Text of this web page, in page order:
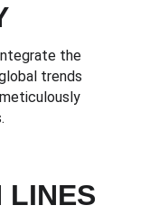
the
trends
LINES